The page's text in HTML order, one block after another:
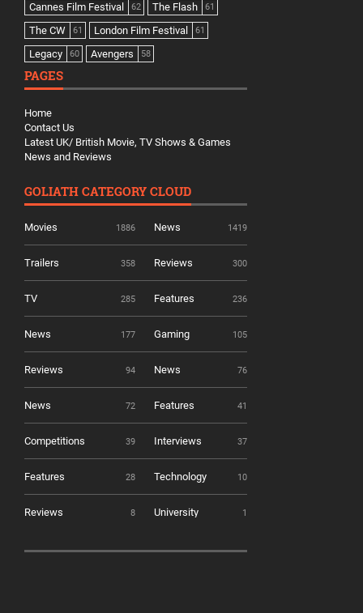
Cannes Film Festival 62 The Flash 61
The CW 61 London Film Festival 61
Legacy 60 Avengers 58
PAGES
Home
Contact Us
Latest UK/ British Movie, TV Shows & Games
News and Reviews
GOLIATH CATEGORY CLOUD
Movies 1886 News 1419
Trailers 358 Reviews 300
TV 285 Features 236
News 177 Gaming 105
Reviews 94 News 76
News 72 Features 41
Competitions 39 Interviews 37
Features 28 Technology 10
Reviews 8 University 1